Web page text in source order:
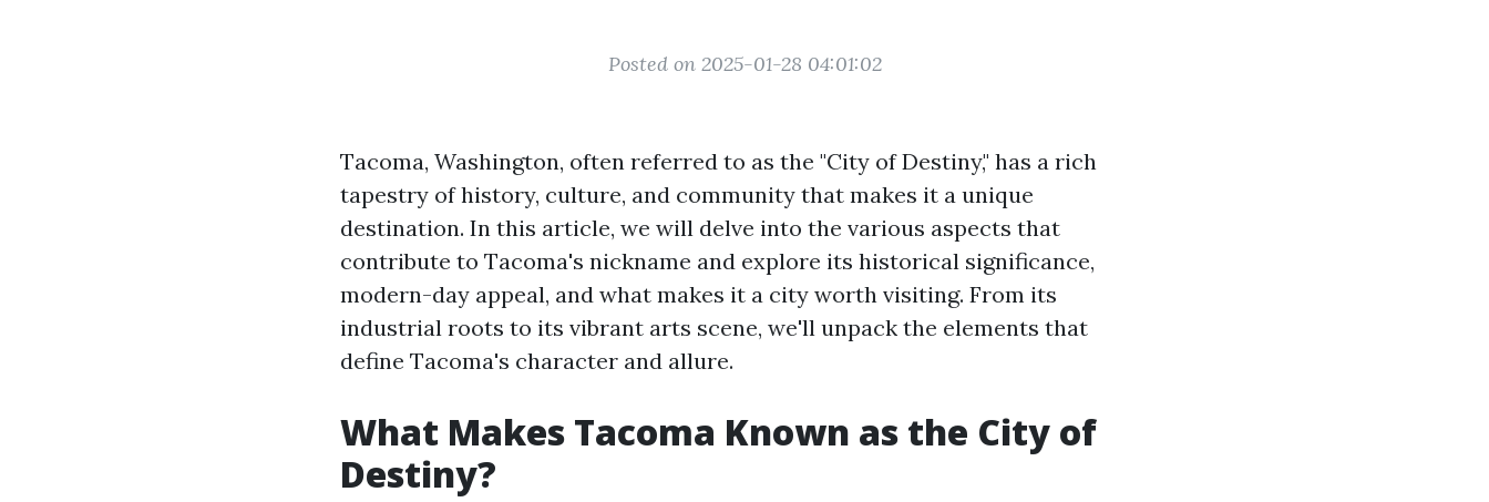
Posted on 2025-01-28 04:01:02
Tacoma, Washington, often referred to as the "City of Destiny," has a rich
tapestry of history, culture, and community that makes it a unique
destination. In this article, we will delve into the various aspects that
contribute to Tacoma's nickname and explore its historical significance,
modern-day appeal, and what makes it a city worth visiting. From its
industrial roots to its vibrant arts scene, we'll unpack the elements that
define Tacoma's character and allure.
What Makes Tacoma Known as the City of
Destiny?